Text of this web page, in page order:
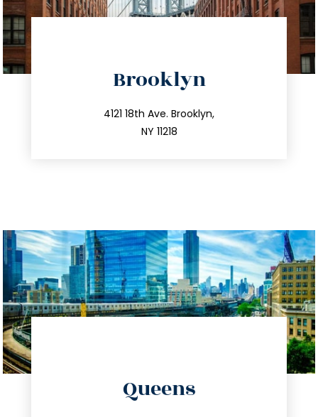
Brooklyn
4121 18th Ave. Brooklyn,
NY 11218
212.596.7039
info@trustsandestate.com
Queens
info@trustsandestate.com